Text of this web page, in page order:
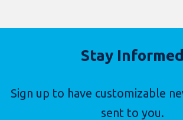
Stay Informed
Sign up to have customizable
sent to you.